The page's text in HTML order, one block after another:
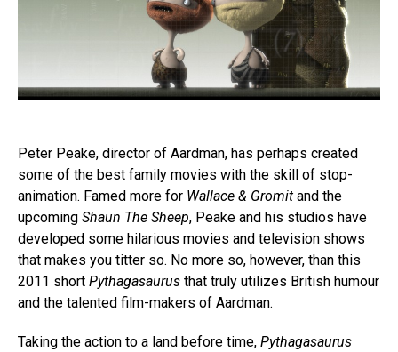
Peter Peake, director of Aardman, has perhaps created
some of the best family movies with the skill of stop-
animation. Famed more for Wallace & Gromit and the
upcoming Shaun The Sheep, Peake and his studios have
developed some hilarious movies and television shows
that makes you titter so. No more so, however, than this
2011 short Pythagasaurus that truly utilizes British humour
and the talented film-makers of Aardman.
Taking the action to a land before time, Pythagasaurus